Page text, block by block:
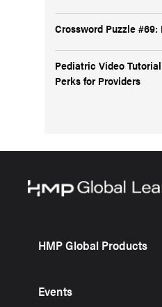
Crossword Puzzle #69:
Pediatric Video
Perks for Providers
HMP Global Products
Events